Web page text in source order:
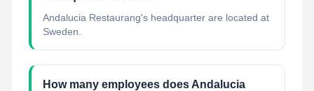
Andalucia Restaurang's headquarter are located at
Sweden.
How many employees does Andalucia